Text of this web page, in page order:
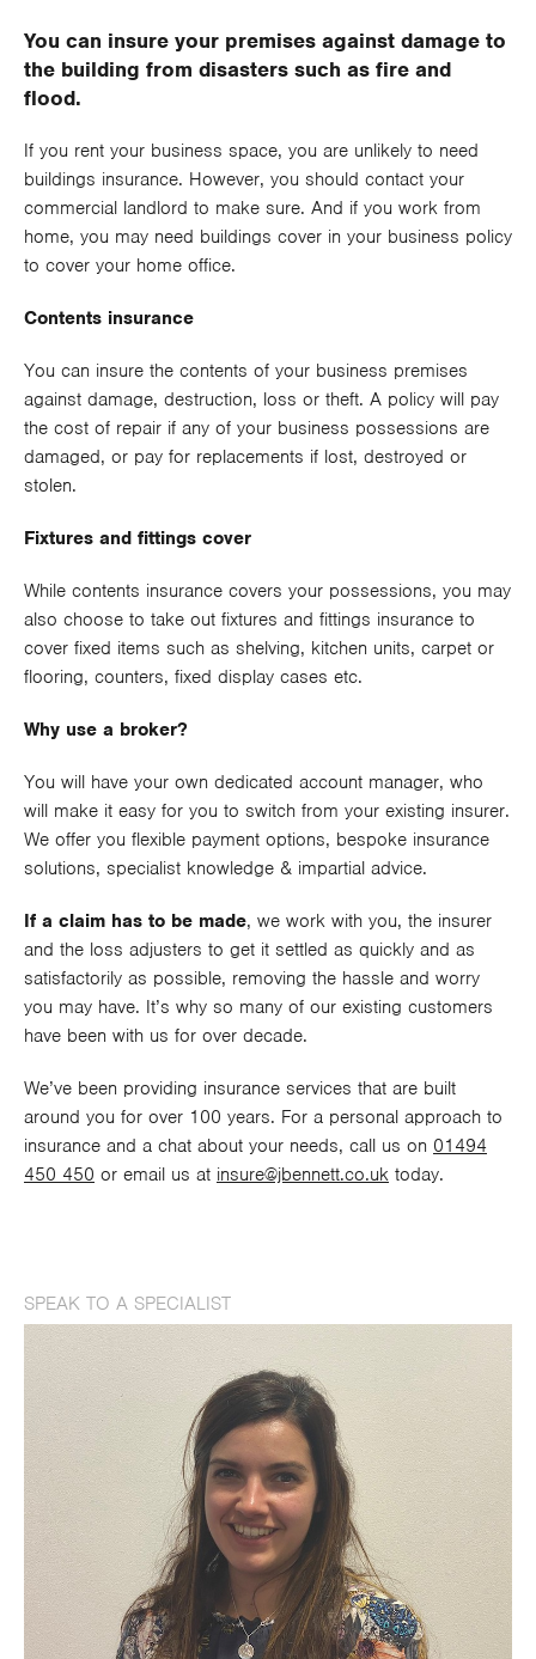
Risk Management Services
Stock Cover Insurance
Commercial Motor Insurance
Cyber Cover Insurance
Directors and Officers Liability Insurance
Employment Law and Personnel Services
Employers Liability Insurance
Engineering All Risks and Inspection Insurance
Business Interruption Insurance
You can insure your premises against damage to
the building from disasters such as fire and
flood.
If you rent your business space, you are unlikely to need
buildings insurance. However, you should contact your
commercial landlord to make sure. And if you work from
home, you may need buildings cover in your business policy
to cover your home office.
Contents insurance
You can insure the contents of your business premises
against damage, destruction, loss or theft. A policy will pay
the cost of repair if any of your business possessions are
damaged, or pay for replacements if lost, destroyed or
stolen.
Fixtures and fittings cover
While contents insurance covers your possessions, you may
also choose to take out fixtures and fittings insurance to
cover fixed items such as shelving, kitchen units, carpet or
flooring, counters, fixed display cases etc.
Why use a broker?
You will have your own dedicated account manager, who
will make it easy for you to switch from your existing insurer.
We offer you flexible payment options, bespoke insurance
solutions, specialist knowledge & impartial advice.
If a claim has to be made, we work with you, the insurer
and the loss adjusters to get it settled as quickly and as
satisfactorily as possible, removing the hassle and worry
you may have. It’s why so many of our existing customers
have been with us for over decade.
We’ve been providing insurance services that are built
around you for over 100 years. For a personal approach to
insurance and a chat about your needs, call us on 01494
450 450 or email us at insure@jbennett.co.uk today.
SPEAK TO A SPECIALIST